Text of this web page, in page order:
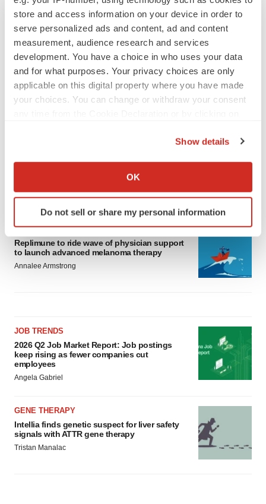
store and access information on your device in order to
serve personalized ads and content, ad and content
measurement, audience research and services
development. You have a choice in who uses your data
and for what purposes. Your privacy choices are only
applicable on this digital property where you have made
your choices. You can change or withdraw your consent
Collect information about your geographical location
Identify your device by actively scanning it for
specific characteristics (fingerprinting)
and set your preferences in thedetails section
We use cookies to enhance your experience, analyze
Policy.
Show details
OK
Do not sell or share my personal information
Ensoma cuts jobs, narrows focus to lead
CANCER
Replimune to ride wave of physician support
to launch advanced melanoma therapy
Annalee Armstrong
JOB TRENDS
2026 Q2 Job Market Report: Job postings
keep rising as fewer companies cut
employees
Angela Gabriel
GENE THERAPY
Intellia finds genetic suspect for liver safety
signals with ATTR gene therapy
Tristan Manalac